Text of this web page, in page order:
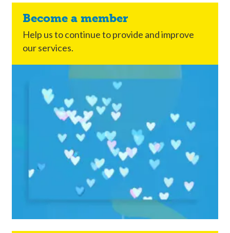
Become a member
Help us to continue to provide and improve
our services.